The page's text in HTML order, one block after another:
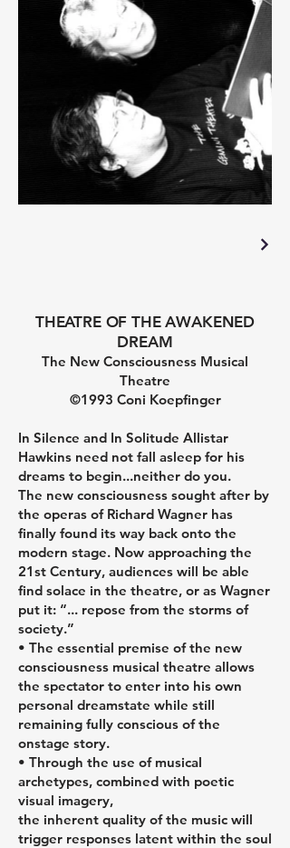
THEATRE OF THE AWAKENED
DREAM
The New Consciousness Musical
Theatre
©1993 Coni Koepfinger
In Silence and In Solitude Allistar
Hawkins need not fall asleep for his
dreams to begin...neither do you.
The new consciousness sought after by
the operas of Richard Wagner has
finally found its way back onto the
modern stage. Now approaching the
21st Century, audiences will be able
find solace in the theatre, or as Wagner
put it: “... repose from the storms of
society.”
• The essential premise of the new
consciousness musical theatre allows
the spectator to enter into his own
personal dreamstate while still
remaining fully conscious of the
onstage story.
• Through the use of musical
archetypes, combined with poetic
visual imagery,
the inherent quality of the music will
trigger responses latent within the soul